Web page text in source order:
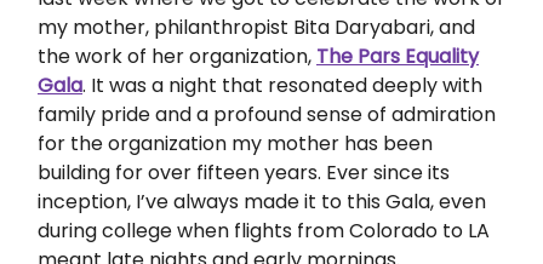
my mother, philanthropist Bita Daryabari, and
the work of her organization, The Pars Equality
Gala. It was a night that resonated deeply with
family pride and a profound sense of admiration
for the organization my mother has been
building for over fifteen years. Ever since its
inception, I’ve always made it to this Gala, even
during college when flights from Colorado to LA